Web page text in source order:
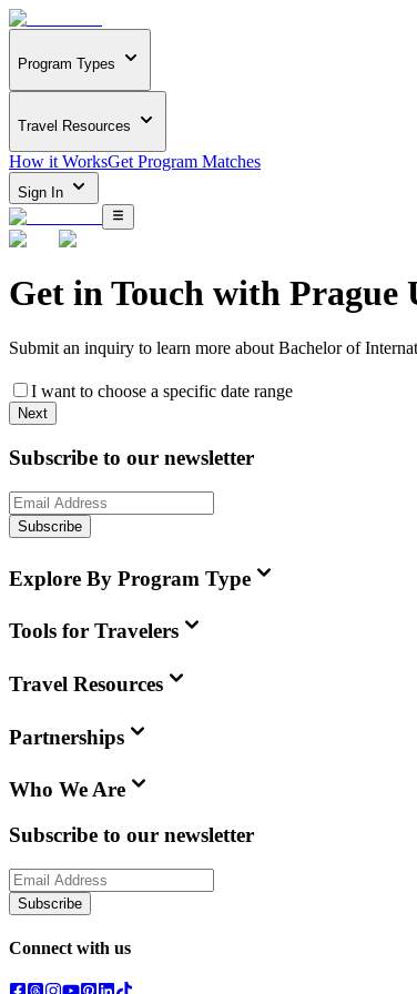
Program Types
Travel Resources
How it WorksGet Program Matches
Sign In
Get in Touch with Prague
Submit an inquiry to learn more about Bachelor of
I want to choose a specific date range
Next
Subscribe to our newsletter
Subscribe
Explore By Program Type
Tools for Travelers
Travel Resources
Partnerships
Who We Are
Subscribe to our newsletter
Subscribe
Connect with us